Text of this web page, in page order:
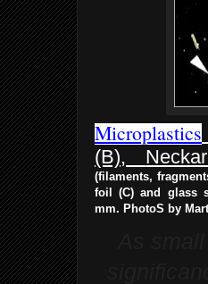
Microplastics
(B),
(filaments,
foil (C) and glass
mm. PhotoS by